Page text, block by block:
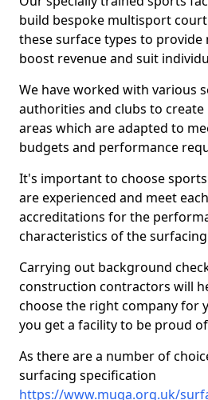
build bespoke multisport
these surface types to provide
boost revenue and suit
We have worked with various
authorities and clubs to create
areas which are adapted to
budgets and performance
It's important to choose
are experienced and meet
accreditations for the
characteristics of the
Carrying out background
construction contractors will
choose the right company for
you get a facility to be proud
As there are a number of
surfacing specification
https://www.muga.org.uk/